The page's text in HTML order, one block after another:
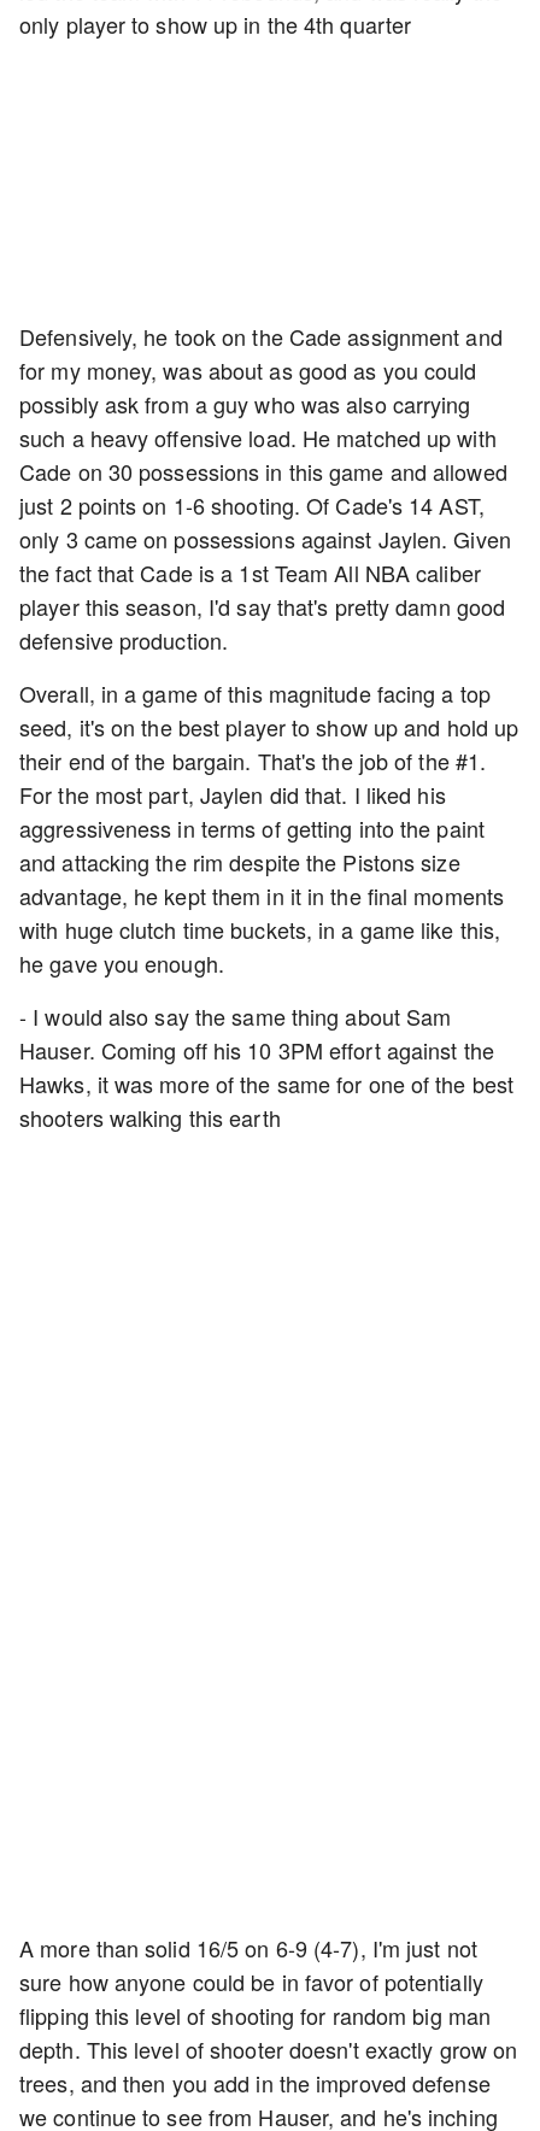
only player to show up in the 4th quarter
Defensively, he took on the Cade assignment and
for my money, was about as good as you could
possibly ask from a guy who was also carrying
such a heavy offensive load. He matched up with
Cade on 30 possessions in this game and allowed
just 2 points on 1-6 shooting. Of Cade's 14 AST,
only 3 came on possessions against Jaylen. Given
the fact that Cade is a 1st Team All NBA caliber
player this season, I'd say that's pretty damn good
defensive production.
Overall, in a game of this magnitude facing a top
seed, it's on the best player to show up and hold up
their end of the bargain. That's the job of the #1.
For the most part, Jaylen did that. I liked his
aggressiveness in terms of getting into the paint
and attacking the rim despite the Pistons size
advantage, he kept them in it in the final moments
with huge clutch time buckets, in a game like this,
he gave you enough.
- I would also say the same thing about Sam
Hauser. Coming off his 10 3PM effort against the
Hawks, it was more of the same for one of the best
shooters walking this earth
A more than solid 16/5 on 6-9 (4-7), I'm just not
sure how anyone could be in favor of potentially
flipping this level of shooting for random big man
depth. This level of shooter doesn't exactly grow on
trees, and then you add in the improved defense
we continue to see from Hauser, and he's inching